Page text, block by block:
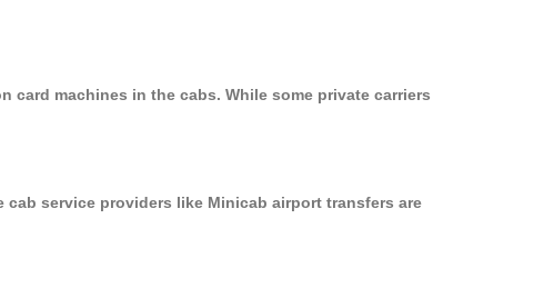
card machines in the cabs. While some private carriers
service providers like Minicab airport transfers are